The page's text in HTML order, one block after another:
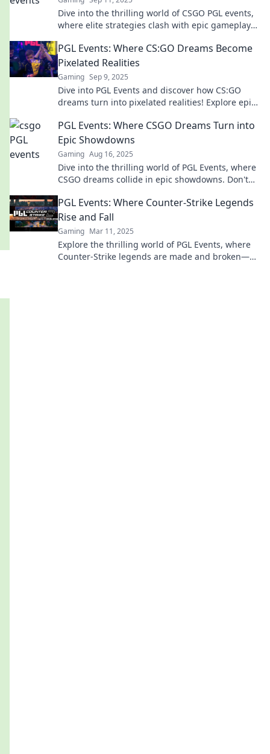
Dive into the thrilling world of CSGO PGL events,
where elite strategies clash with epic gameplay—
PGL Events: Where CS:GO Dreams Become
Pixelated Realities
Gaming Sep 9, 2025
Dive into PGL Events and discover how CS:GO
dreams turn into pixelated realities! Explore epic
PGL Events: Where CSGO Dreams Turn into
Epic Showdowns
Gaming Aug 16, 2025
Dive into the thrilling world of PGL Events, where
CSGO dreams collide in epic showdowns. Don't
PGL Events: Where Counter-Strike Legends
Rise and Fall
Gaming Mar 11, 2025
Explore the thrilling world of PGL Events, where
Counter-Strike legends are made and broken—